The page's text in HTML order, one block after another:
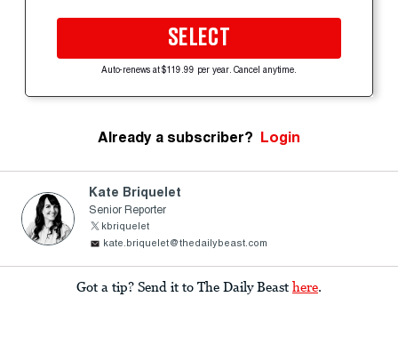
SELECT
Auto-renews at $119.99 per year. Cancel anytime.
Already a subscriber? Login
Kate Briquelet
Senior Reporter
kbriquelet
kate.briquelet@thedailybeast.com
Got a tip? Send it to The Daily Beast here.